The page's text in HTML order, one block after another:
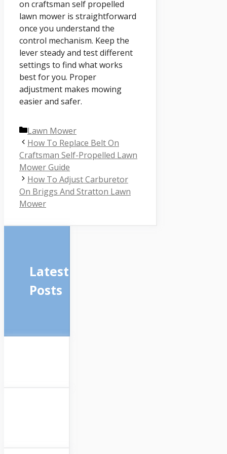
on craftsman self propelled
lawn mower is straightforward
once you understand the
control mechanism. Keep the
lever steady and test different
settings to find what works
best for you. Proper
adjustment makes mowing
easier and safer.
Categories
Lawn Mower
How To Replace Belt On
Craftsman Self-Propelled Lawn
Mower Guide
How To Adjust Carburetor
On Briggs And Stratton Lawn
Mower
Latest
Posts